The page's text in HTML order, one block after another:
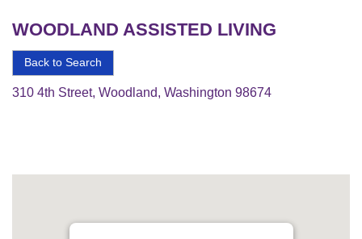
WOODLAND ASSISTED LIVING
Back to Search
310 4th Street, Woodland, Washington 98674